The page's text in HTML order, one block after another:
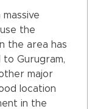
the
the area has
to Gurugram,
major
location
in the